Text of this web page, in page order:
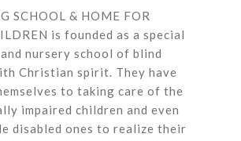
SCHOOL & HOME FOR
is founded as a special
nursery school of blind
Christian spirit. They have
to taking care of the
impaired children and even
disabled ones to realize their